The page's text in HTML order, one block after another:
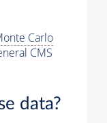
Carlo
CMS
data?